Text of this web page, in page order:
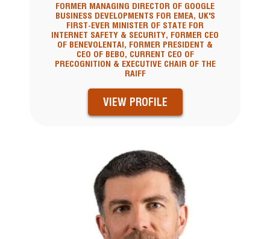
FORMER MANAGING DIRECTOR OF GOOGLE
BUSINESS DEVELOPMENTS FOR EMEA, UK'S
FIRST-EVER MINISTER OF STATE FOR
INTERNET SAFETY & SECURITY, FORMER CEO
OF BENEVOLENTAI, FORMER PRESIDENT &
CEO OF BEBO, CURRENT CEO OF
PRECOGNITION & EXECUTIVE CHAIR OF THE
RAIFF
VIEW PROFILE